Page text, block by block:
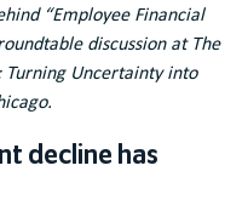
“Employee Financial
discussion at The
Turning Uncertainty into
decline has